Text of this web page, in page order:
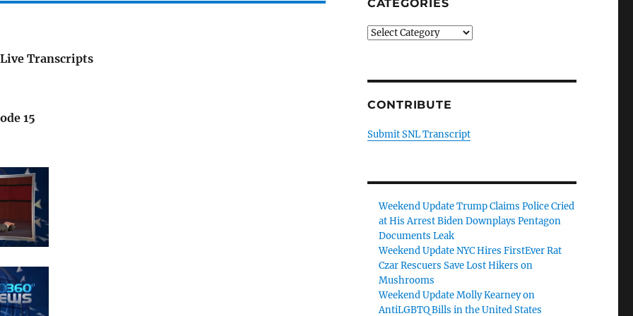
Transcripts
15
CATEGORIES
Categories
CONTRIBUTE
Submit SNL Transcript
Weekend Update Trump Claims Police Cried
at His Arrest Biden Downplays Pentagon
Documents Leak
Weekend Update NYC Hires FirstEver Rat
Czar Rescuers Save Lost Hikers on
Mushrooms
Weekend Update Molly Kearney on
AntiLGBTQ Bills in the United States